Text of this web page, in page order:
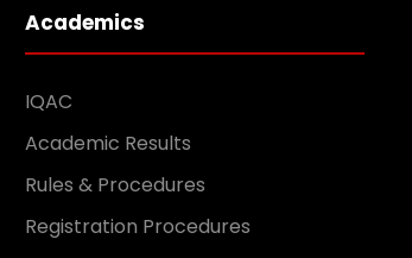
Academics
IQAC
Academic Results
Rules & Procedures
Registration Procedures